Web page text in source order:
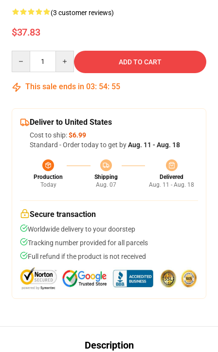
(3 customer reviews)
$37.83
ADD TO CART
This sale ends in 03: 54: 54
Deliver to United States
Cost to ship:$6.99
Standard - Order today to get byAug. 11 - Aug. 18
Production
Today
Shipping
Aug. 07
Delivered
Aug. 11 - Aug. 18
Secure transaction
Worldwide delivery to your doorstep
Tracking number provided for all parcels
Full refund if the product is not received
Description